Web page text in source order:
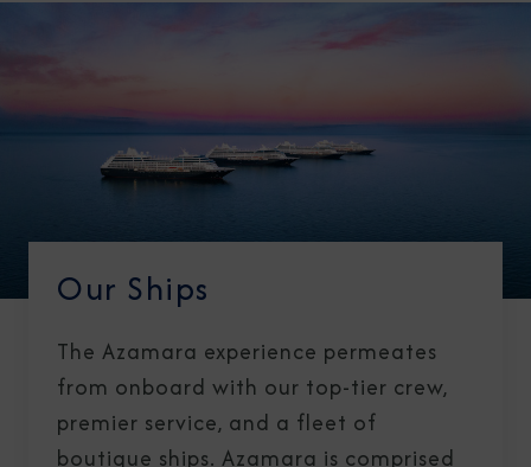
Our Ships
The Azamara experience permeates
from onboard with our top-tier crew,
premier service, and a fleet of
boutique ships. Azamara is comprised